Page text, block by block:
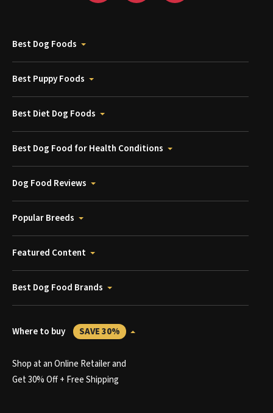
Best Dog Foods
Best Puppy Foods
Best Diet Dog Foods
Best Dog Food for Health Conditions
Dog Food Reviews
Popular Breeds
Featured Content
Best Dog Food Brands
Where to buy SAVE 30%
Shop at an Online Retailer and
Get 30% Off + Free Shipping